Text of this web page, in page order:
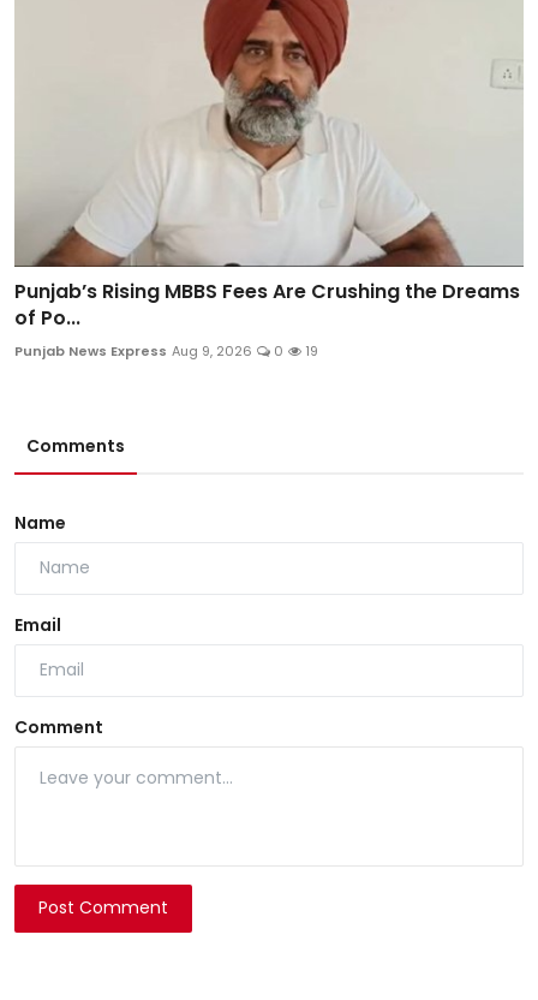
Punjab’s Rising MBBS Fees Are Crushing the Dreams
of Po...
Punjab News Express Aug 9, 2026 0 19
Comments
Name
Email
Comment
Post Comment